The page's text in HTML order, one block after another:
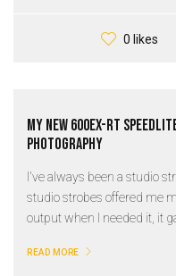
0 likes
My New 600ex-rt
Photography
I've always been a studio
studio strobes offered me
output when I needed it, it
READ MORE